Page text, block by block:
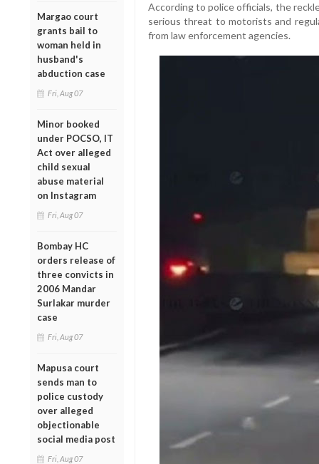
Margao court
grants bail to
woman held in
husband's
abduction case
Fri, Aug 07
Minor booked
under POCSO, IT
Act over alleged
child sexual
abuse material
on Instagram
Fri, Aug 07
Bombay HC
orders release of
three convicts in
2006 Mandar
Surlakar murder
case
Fri, Aug 07
Mapusa court
sends man to
police custody
over alleged
objectionable
social media post
Fri, Aug 07
According to police officials, the
serious threat to motorists and
from law enforcement agencies.